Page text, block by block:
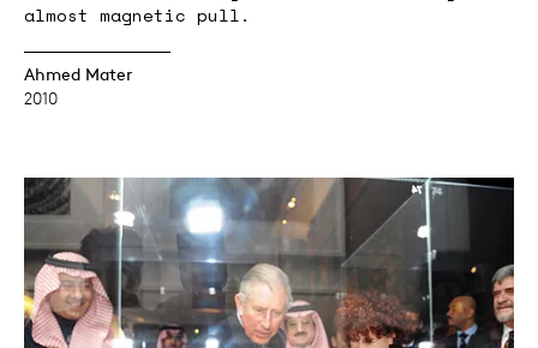
almost magnetic pull.
Ahmed Mater
2010